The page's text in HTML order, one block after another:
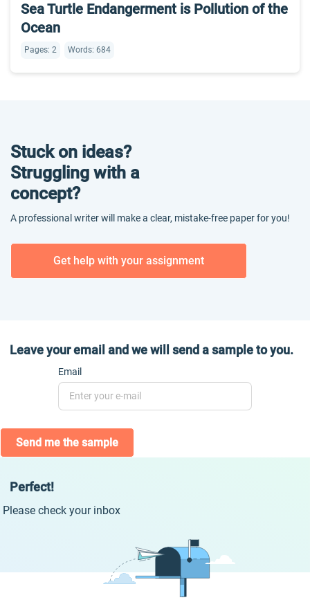
Sea Turtle Endangerment is Pollution of the
Ocean
Pages: 2 Words: 684
Stuck on ideas?
Struggling with a
concept?
A professional writer will make a clear, mistake-free paper for you!
Get help with your assignment
Leave your email and we will send a sample to you.
Email
Send me the sample
Perfect!
Please check your inbox